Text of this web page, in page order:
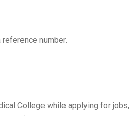
number.
College while applying for